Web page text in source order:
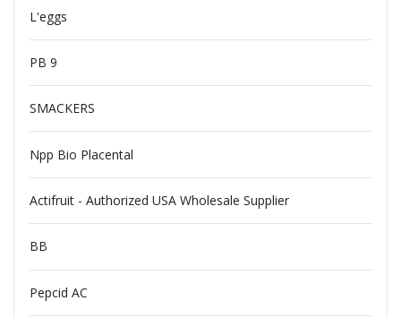
L'eggs
PB 9
SMACKERS
Npp Bio Placental
Actifruit - Authorized USA Wholesale Supplier
BB
Pepcid AC